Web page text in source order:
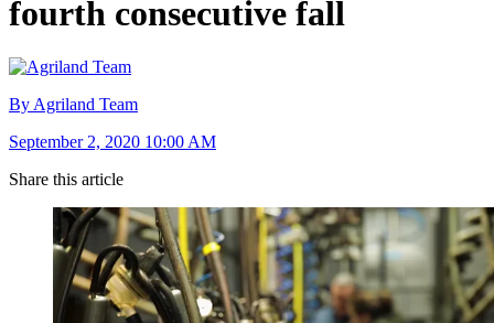
fourth consecutive fall
By Agriland Team
September 2, 2020 10:00 AM
Share this article